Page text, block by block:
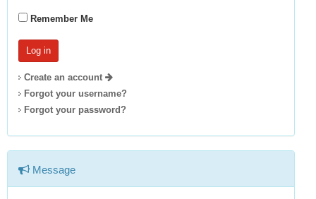
Remember Me
Create an account
Forgot your username?
Forgot your password?
Message